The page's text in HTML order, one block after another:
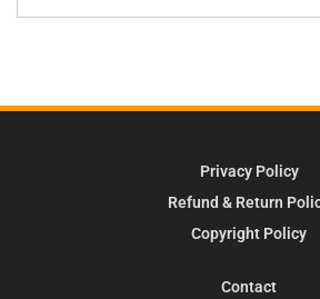
Privacy Policy
Refund & Return
Copyright Policy
Contact